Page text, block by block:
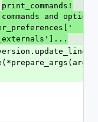
print_commands!
and